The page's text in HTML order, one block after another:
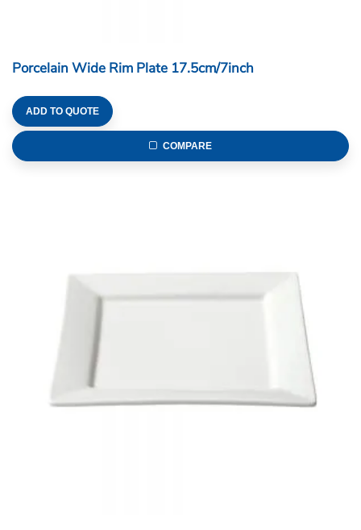
Porcelain Wide Rim Plate 17.5cm/7inch
ADD TO QUOTE
COMPARE